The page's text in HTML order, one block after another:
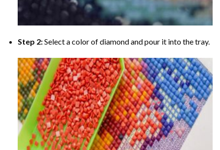
Step 2:Select a color of diamond and pour it into the tray.